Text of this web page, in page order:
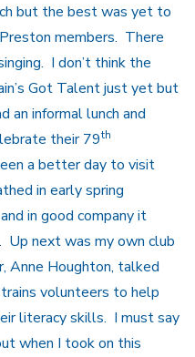
but the best was yet to
members. There
I don’t think the
Got Talent just yet but
an informal lunch and
their 79th
a better day to visit
in early spring
in good company it
Up next was my own club
Anne Houghton, talked
volunteers to help
literacy skills. I must say
when I took on this